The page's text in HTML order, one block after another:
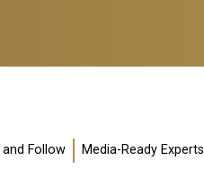
Follow Media-Ready Experts